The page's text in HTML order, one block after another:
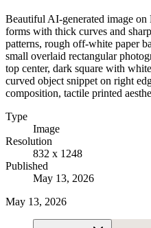
Beautiful AI-generated image
forms with thick curves and
patterns, rough off-white paper
small overlaid rectangular
top center, dark square with
curved object snippet on right
composition, tactile printed
Type
Image
Resolution
832 x 1248
Published
May 13, 2026
May 13, 2026